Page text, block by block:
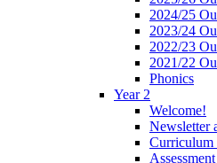
2024/25
2023/24
2022/23
2021/22
Phonics
Year 2
Welcome!
Newsletter
Curriculum